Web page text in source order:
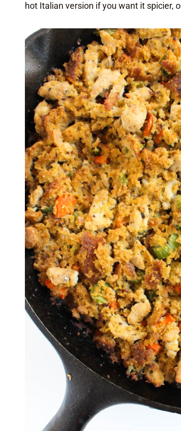
hot Italian version if you want it spicier,